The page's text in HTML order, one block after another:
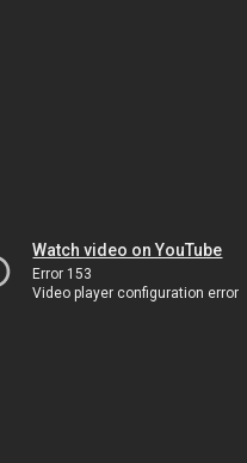
Watch video on YouTube
Error 153
Video player configuration error